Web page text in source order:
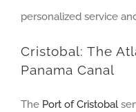
personalized service
Cristobal: The
Panama Canal
The Port of Cristobal